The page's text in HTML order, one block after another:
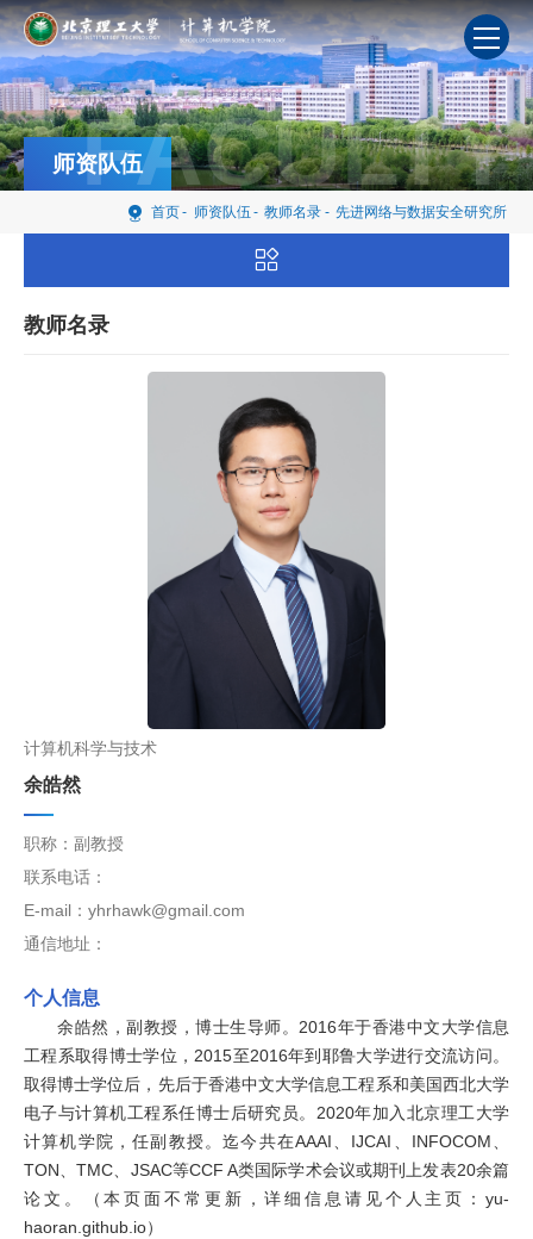
首页- 师资队伍 - 教师名录 - 先进网络与数据安全研究所
师资队伍
FACULTY
教师名录
计算机科学与技术
余皓然
职称：副教授
联系电话：
E-mail：yhrhawk@gmail.com
通信地址：
个人信息
余皓然，副教授，博士生导师。2016年于香港中文大学信息
工程系取得博士学位，2015至2016年到耶鲁大学进行交流访问。
取得博士学位后，先后于香港中文大学信息工程系和美国西北大学
电子与计算机工程系任博士后研究员。2020年加入北京理工大学
计算机学院，任副教授。迄今共在AAAI、IJCAI、INFOCOM、
TON、TMC、JSAC等CCF A类国际学术会议或期刊上发表20余篇
论文。（本页面不常更新，详细信息请见个人主页：yu-
haoran.github.io）